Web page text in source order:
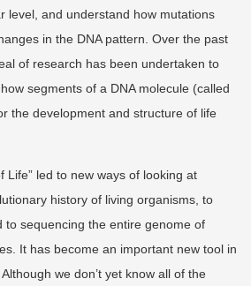
level, and understand how mutations
in the DNA pattern. Over the past
of research has been undertaken to
segments of a DNA molecule (called
the development and structure of life
Life” led to new ways of looking at
history of living organisms, to
to sequencing the entire genome of
It has become an important new tool in
we don’t yet know all of the